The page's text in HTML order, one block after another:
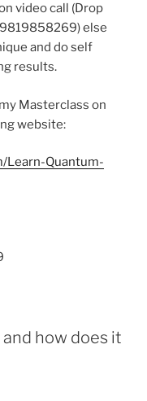
video call (Drop
else
and do self
results.
Masterclass on
website:
Learn-Quantum-
how does it